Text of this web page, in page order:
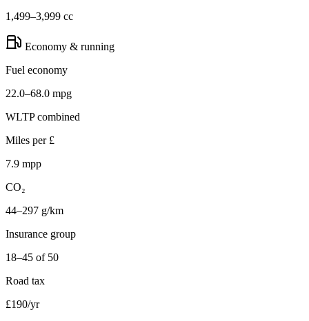
1,499–3,999 cc
Economy & running
Fuel economy
22.0–68.0 mpg
WLTP combined
Miles per £
7.9 mpp
CO₂
44–297 g/km
Insurance group
18–45 of 50
Road tax
£190/yr